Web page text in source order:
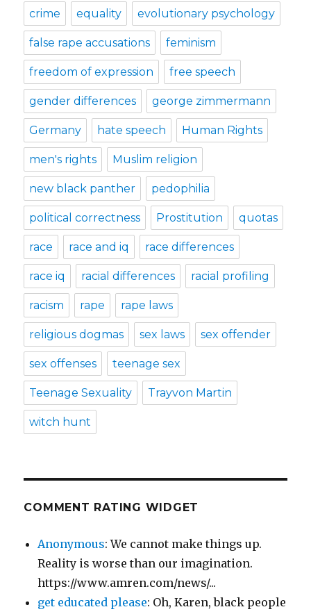
crime equality evolutionary psychology
false rape accusations feminism
freedom of expression free speech
gender differences george zimmermann
Germany hate speech Human Rights
men's rights Muslim religion
new black panther pedophilia
political correctness Prostitution quotas
race race and iq race differences
race iq racial differences racial profiling
racism rape rape laws
religious dogmas sex laws sex offender
sex offenses teenage sex
Teenage Sexuality Trayvon Martin
witch hunt
COMMENT RATING WIDGET
Anonymous: We cannot make things up.
Reality is worse than our imagination.
https://www.amren.com/news/...
get educated please: Oh, Karen, black people